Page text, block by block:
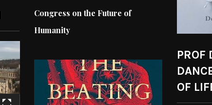
Congress on the Future of
Humanity
PROF
OF